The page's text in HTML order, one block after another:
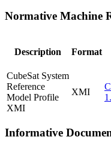
Normative Machine
Description Format
CubeSat System
Reference
Model Profile
XMI
XMI
Informative